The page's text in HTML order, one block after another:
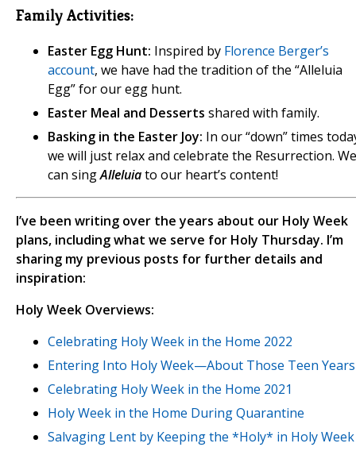
Family Activities:
Easter Egg Hunt: Inspired by Florence Berger’s
account, we have had the tradition of the “Alleluia
Egg” for our egg hunt.
Easter Meal and Desserts shared with family.
Basking in the Easter Joy: In our “down” times
we will just relax and celebrate the Resurrection. We
can singAlleluiato our heart’s content!
I’ve been writing over the years about our Holy Week
plans, including what we serve for Holy Thursday. I’m
sharing my previous posts for further details and
inspiration:
Holy Week Overviews:
Celebrating Holy Week in the Home 2022
Entering Into Holy Week—About Those Teen Years
Celebrating Holy Week in the Home 2021
Holy Week in the Home During Quarantine
Salvaging Lent by Keeping the *Holy* in Holy Week